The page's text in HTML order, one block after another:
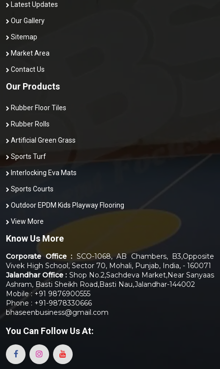
Latest Updates
Our Gallery
Sitemap
Market Area
Contact Us
Our Products
Rubber Floor Tiles
Rubber Rolls
Artificial Green Grass
Sports Turf
Interlocking Eva Mats
Sports Courts
Outdoor EPDM Kids Playway Flooring
View More
Know Us More
Corporate Office : SCO-1068, AB Chambers, B3,Opposite
Vivek High School, Sector 70, Mohali, Punjab, India, - 160071
Jalandhar Office : Shop No.2,Sachdeva Market,Near Sanyaas
Ashram, Basti Sheikh Road,Basti Nau,Jalandhar-144002
Mobile : +91 9876900555
Phone : +91-9878330666
bhaseenbusiness@gmail.com
You Can Follow Us At: